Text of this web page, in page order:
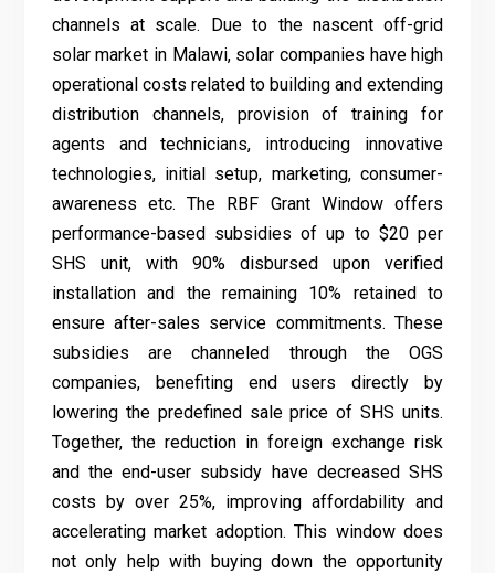
channels at scale. Due to the nascent off-grid
solar market in Malawi, solar companies have high
operational costs related to building and extending
distribution channels, provision of training for
agents and technicians, introducing innovative
technologies, initial setup, marketing, consumer-
awareness etc. The RBF Grant Window offers
performance-based subsidies of up to $20 per
SHS unit, with 90% disbursed upon verified
installation and the remaining 10% retained to
ensure after-sales service commitments. These
subsidies are channeled through the OGS
companies, benefiting end users directly by
lowering the predefined sale price of SHS units.
Together, the reduction in foreign exchange risk
and the end-user subsidy have decreased SHS
costs by over 25%, improving affordability and
accelerating market adoption. This window does
not only help with buying down the opportunity